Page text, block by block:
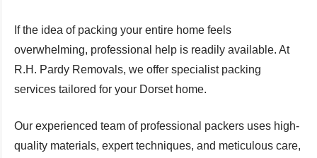
If the idea of packing your entire home feels
overwhelming, professional help is readily available. At
R.H. Pardy Removals, we offer specialist packing
services tailored for your Dorset home.
Our experienced team of professional packers uses high-
quality materials, expert techniques, and meticulous care,